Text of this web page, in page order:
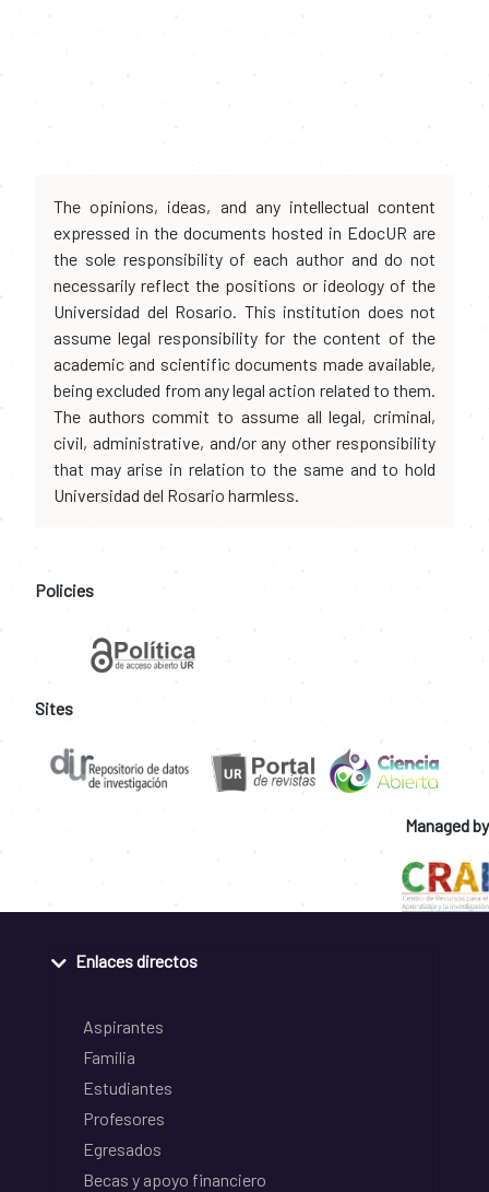
The opinions, ideas, and any intellectual content
expressed in the documents hosted in EdocUR are
the sole responsibility of each author and do not
necessarily reflect the positions or ideology of the
Universidad del Rosario. This institution does not
assume legal responsibility for the content of the
academic and scientific documents made available,
being excluded from any legal action related to them.
The authors commit to assume all legal, criminal,
civil, administrative, and/or any other responsibility
that may arise in relation to the same and to hold
Universidad del Rosario harmless.
Policies
Sites
Managed by
Enlaces directos
Aspirantes
Familia
Estudiantes
Profesores
Egresados
Becas y apoyo financiero